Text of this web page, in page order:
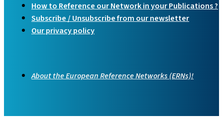
How to Reference our Network in your Publications ?
Subscribe / Unsubscribe from our newsletter
Our privacy policy
About the European Reference Networks (ERNs)!